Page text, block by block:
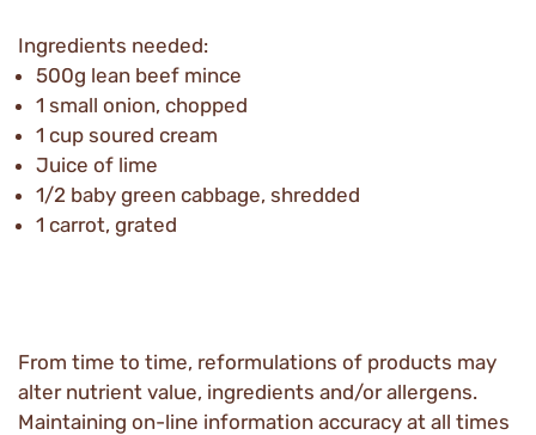
Ingredients needed:
500g lean beef mince
1 small onion, chopped
1 cup soured cream
Juice of lime
1/2 baby green cabbage, shredded
1 carrot, grated
From time to time, reformulations of products may
alter nutrient value, ingredients and/or allergens.
Maintaining on-line information accuracy at all times